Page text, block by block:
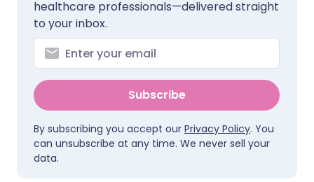
healthcare professionals—delivered straight
to your inbox.
Subscribe
By subscribing you accept our Privacy Policy. You
can unsubscribe at any time. We never sell your
data.